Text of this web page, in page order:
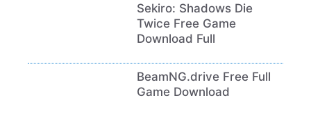
Sekiro: Shadows Die
Twice Free Game
Download Full
BeamNG.drive Free Full
Game Download